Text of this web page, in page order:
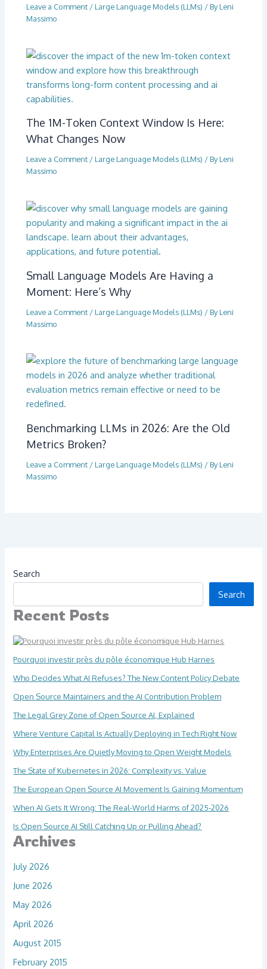
Leave a Comment /Large Language Models (LLMs) / ByLeni
Massimo
The 1M-Token Context Window Is Here:
What Changes Now
Leave a Comment /Large Language Models (LLMs) / ByLeni
Massimo
Small Language Models Are Having a
Moment: Here’s Why
Leave a Comment /Large Language Models (LLMs) / ByLeni
Massimo
Benchmarking LLMs in 2026: Are the Old
Metrics Broken?
Leave a Comment /Large Language Models (LLMs) / ByLeni
Massimo
Search
Search
Recent Posts
Pourquoi investir près du pôle économique Hub Harnes
Who Decides What AI Refuses? The New Content Policy Debate
Open Source Maintainers and the AI Contribution Problem
The Legal Grey Zone of Open Source AI, Explained
Where Venture Capital Is Actually Deploying in Tech Right Now
Why Enterprises Are Quietly Moving to Open Weight Models
The State of Kubernetes in 2026: Complexity vs. Value
The European Open Source AI Movement Is Gaining Momentum
When AI Gets It Wrong: The Real-World Harms of 2025-2026
Is Open Source AI Still Catching Up or Pulling Ahead?
Archives
July 2026
June 2026
May 2026
April 2026
August 2015
February 2015